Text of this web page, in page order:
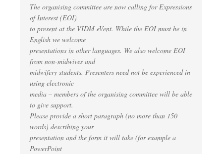
The organising committee are now calling for Expressions
of Interest (EOI)
to present at the VIDM eVent. While the EOI must be in
English we welcome
presentations in other languages. We also welcome EOI
from non-midwives and
midwifery students. Presenters need not be experienced in
using electronic
media – members of the organising committee will be able
to give support.
Please provide a short paragraph (no more than 150
words) describing your
presentation and the form it will take (for example a
PowerPoint